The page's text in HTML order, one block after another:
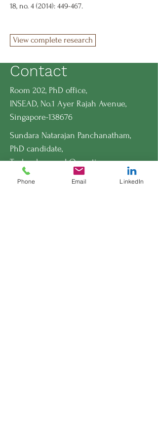
18, no. 4 (2014): 449-467.
View complete research
Contact
Sundara Natarajan Panchanatham,
PhD candidate,
Technology and Operations
Management Area,
Room 202, PhD office,
INSEAD, No.1 Ayer Rajah Avenue,
Singapore-138676
Phone Email LinkedIn